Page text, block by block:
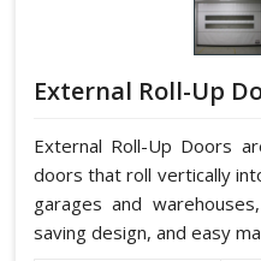
External Roll-Up
External Roll-Up Doors
doors that roll vertically
garages and
saving design, and easy